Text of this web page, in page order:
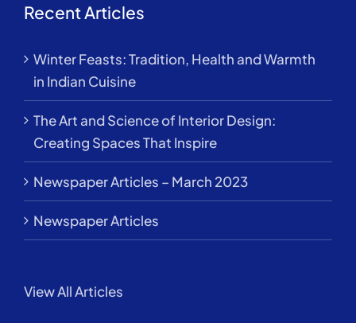
Recent Articles
Winter Feasts: Tradition, Health and Warmth
in Indian Cuisine
The Art and Science of Interior Design:
Creating Spaces That Inspire
Newspaper Articles – March 2023
Newspaper Articles
View All Articles